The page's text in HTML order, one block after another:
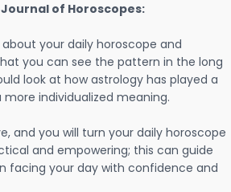
of Horoscopes:
your daily horoscope and
you can see the pattern in the long
look at how astrology has played a
individualized meaning.
and you will turn your daily horoscope
and empowering; this can guide
facing your day with confidence and